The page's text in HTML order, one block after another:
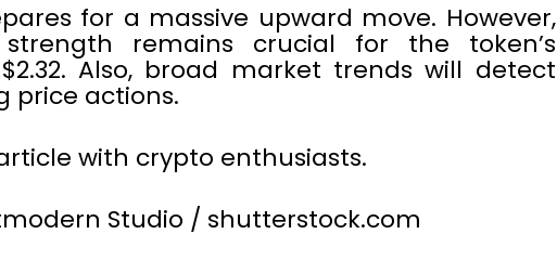
for a massive upward move. However,
remains crucial for the token’s
Also, broad market trends will detect
price actions.
with crypto enthusiasts.
Studio / shutterstock.com